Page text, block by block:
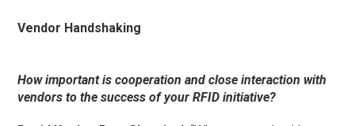
Vendor Handshaking
How important is cooperation and close interaction with
vendors to the success of your RFID initiative?